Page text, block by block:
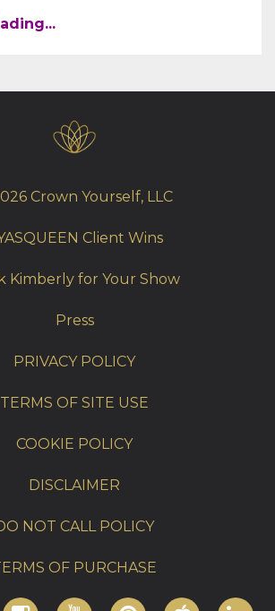
Crown Yourself, LLC
Client Wins
Kimberly for Your Show
Press
PRIVACY POLICY
TERMS OF SITE USE
COOKIE POLICY
DISCLAIMER
NOT CALL POLICY
OF PURCHASE